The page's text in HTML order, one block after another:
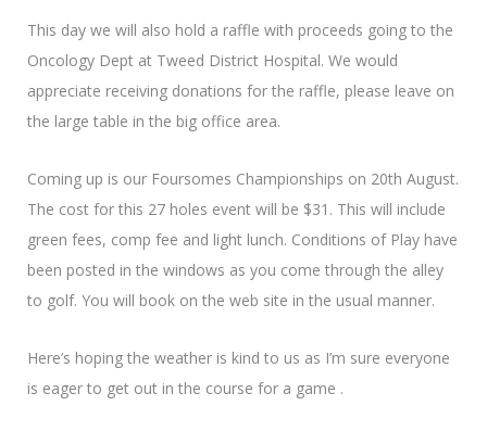
This day we will also hold a raffle with proceeds going to the
Oncology Dept at Tweed District Hospital. We would
appreciate receiving donations for the raffle, please leave on
the large table in the big office area.
Coming up is our Foursomes Championships on 20th August.
The cost for this 27 holes event will be $31. This will include
green fees, comp fee and light lunch. Conditions of Play have
been posted in the windows as you come through the alley
to golf. You will book on the web site in the usual manner.
Here’s hoping the weather is kind to us as I’m sure everyone
is eager to get out in the course for a game .